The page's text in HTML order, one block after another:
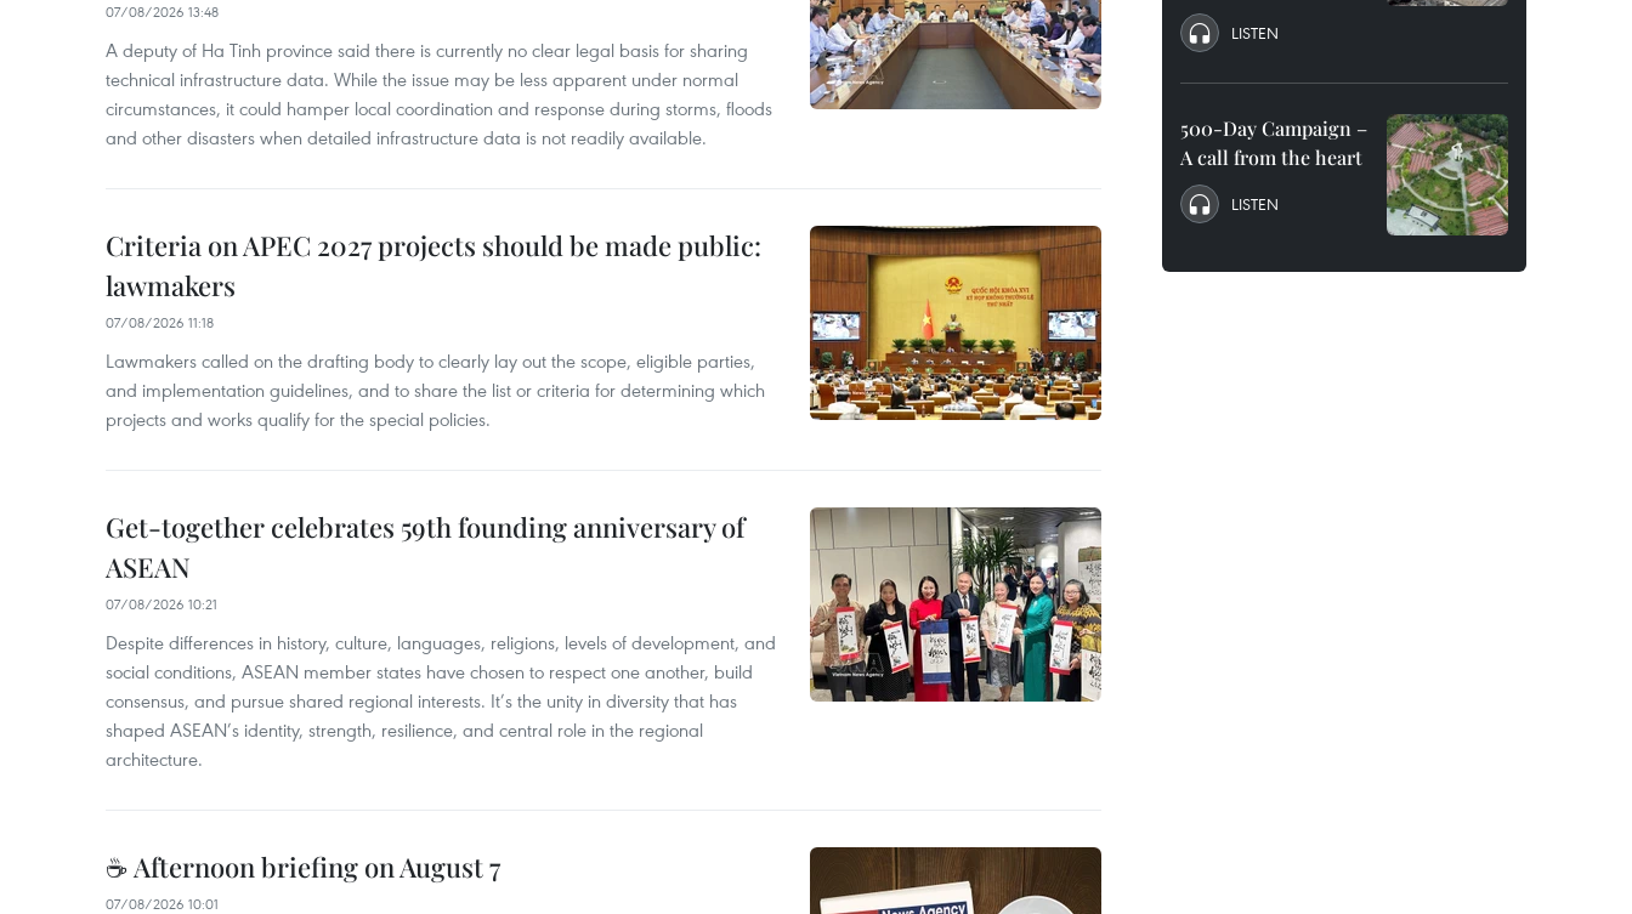
07/08/2026 13:48
A deputy of Ha Tinh province said there is currently no clear legal basis for sharing
technical infrastructure data. While the issue may be less apparent under normal
circumstances, it could hamper local coordination and response during storms, floods
and other disasters when detailed infrastructure data is not readily available.
Criteria on APEC 2027 projects should be made public:
lawmakers
07/08/2026 11:18
Lawmakers called on the drafting body to clearly lay out the scope, eligible parties,
and implementation guidelines, and to share the list or criteria for determining which
projects and works qualify for the special policies.
Get-together celebrates 59th founding anniversary of
ASEAN
07/08/2026 10:21
​Despite differences in history, culture, languages, religions, levels of development, and
social conditions, ASEAN member states have chosen to respect one another, build
consensus, and pursue shared regional interests. It’s the unity in diversity that has
shaped ASEAN’s identity, strength, resilience, and central role in the regional
architecture.
☕ Afternoon briefing on August 7
07/08/2026 10:01
LISTEN
500-Day Campaign –
A call from the heart
LISTEN